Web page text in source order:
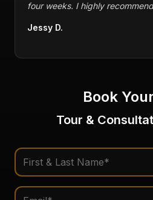
recommend this business.
Fofi P.
Book
Tour &